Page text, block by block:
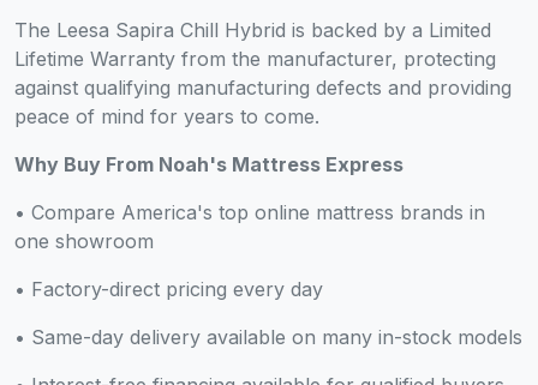
The Leesa Sapira Chill Hybrid is backed by a Limited
Lifetime Warranty from the manufacturer, protecting
against qualifying manufacturing defects and providing
peace of mind for years to come.
Why Buy From Noah's Mattress Express
• Compare America's top online mattress brands in
one showroom
• Factory-direct pricing every day
• Same-day delivery available on many in-stock models